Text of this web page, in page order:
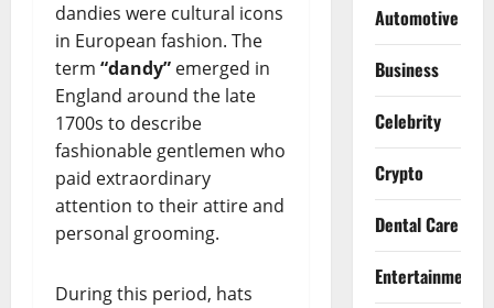
dandies were cultural icons
in European fashion. The
term “dandy” emerged in
England around the late
1700s to describe
fashionable gentlemen who
paid extraordinary
attention to their attire and
personal grooming.
During this period, hats
Automotive
Business
Celebrity
Crypto
Dental Care
Entertainment